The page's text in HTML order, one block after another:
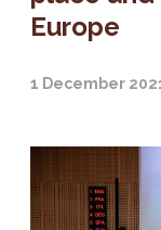
Europe
1 December